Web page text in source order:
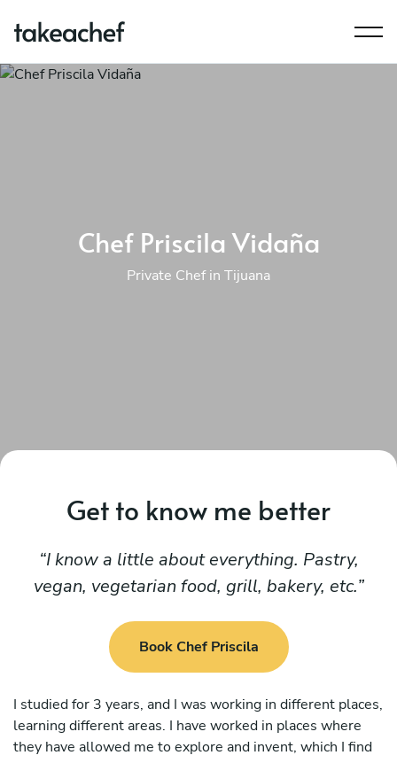
Chef Priscila Vidaña
Private Chef in Tijuana
Get to know me better
I know a little about everything. Pastry,
vegan, vegetarian food, grill, bakery, etc.
Book Chef Priscila
I studied for 3 years, and I was working in different places,
learning different areas. I have worked in places where
they have allowed me to explore and invent, which I find